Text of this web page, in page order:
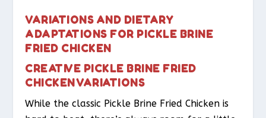
VARIATIONS AND DIETARY
ADAPTATIONS FOR PICKLE BRINE
FRIED CHICKEN
CREATIVE PICKLE BRINE FRIED
CHICKEN VARIATIONS
While the classic Pickle Brine Fried Chicken is